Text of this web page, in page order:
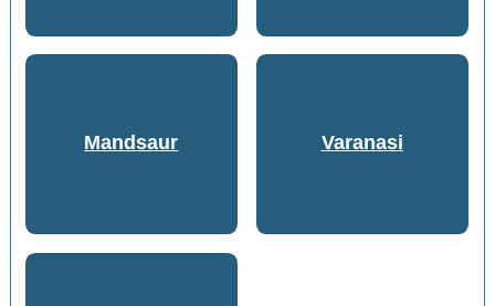
Mandsaur Varanasi